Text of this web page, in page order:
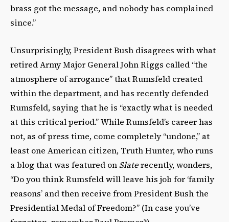
brass got the message, and nobody has complained
since.”
Unsurprisingly, President Bush disagrees with what
retired Army Major General John Riggs called “the
atmosphere of arrogance” that Rumsfeld created
within the department, and has recently defended
Rumsfeld, saying that he is “exactly what is needed
at this critical period.” While Rumsfeld’s career has
not, as of press time, come completely “undone,” at
least one American citizen, Truth Hunter, who runs
a blog that was featured on Slaterecently, wonders,
“Do you think Rumsfeld will leave his job for ‘family
reasons’ and then receive from President Bush the
Presidential Medal of Freedom?” (In case you’ve